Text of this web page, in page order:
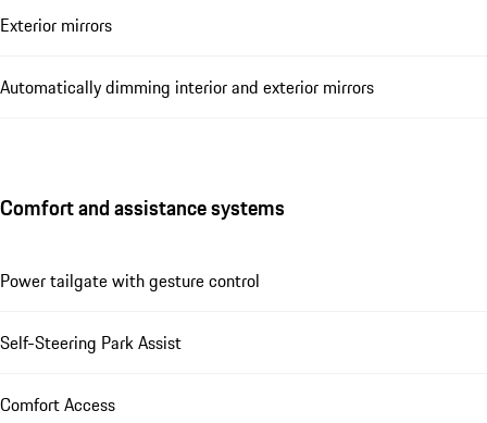
Exterior mirrors
Automatically dimming interior and exterior mirrors
Comfort and assistance systems
Power tailgate with gesture control
Self-Steering Park Assist
Comfort Access